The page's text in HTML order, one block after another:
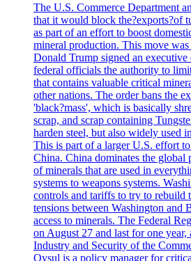
The U.S. Commerce Department
that it would block the?exports?of
as part of an effort to boost
mineral production. This move
Donald Trump signed an
federal officials the authority to
that contains valuable critical
other nations. The order bans the
'black?mass', which is basically
scrap, and scrap containing
harden steel, but also widely used
This is part of a larger U.S. effort
China. China dominates the global
of minerals that are used in
systems to weapons systems.
controls and tariffs to try to rebuild
tensions between Washington and
access to minerals. The Federal
on August 27 and last for one
Industry and Security of the
Oysul is a policy manager for